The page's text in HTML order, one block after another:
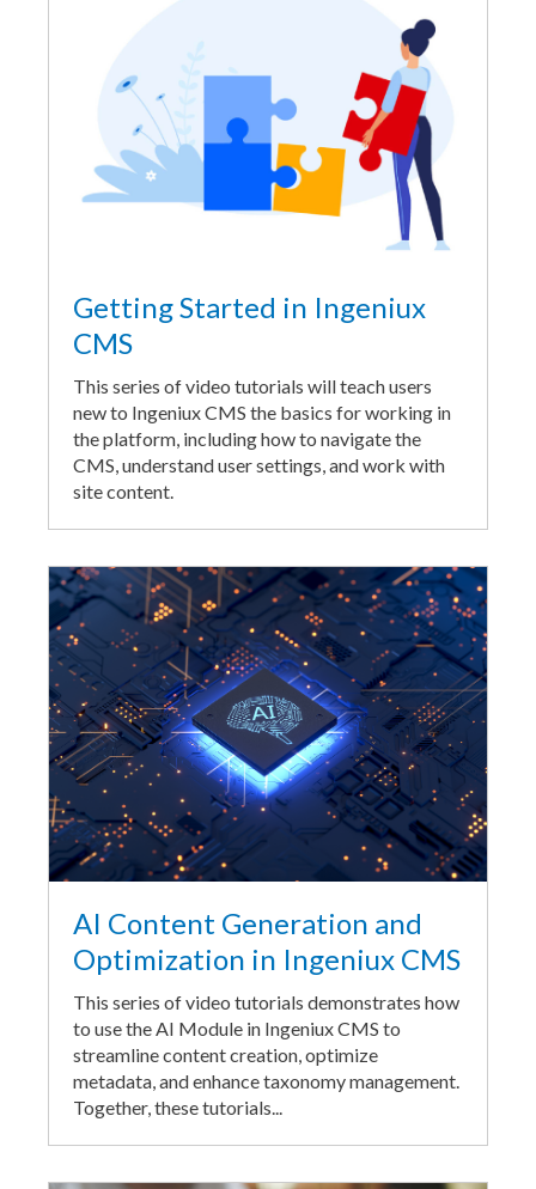
Getting Started in Ingeniux
CMS
This series of video tutorials will teach users
new to Ingeniux CMS the basics for working in
the platform, including how to navigate the
CMS, understand user settings, and work with
site content.
AI Content Generation and
Optimization in Ingeniux CMS
This series of video tutorials demonstrates how
to use the AI Module in Ingeniux CMS to
streamline content creation, optimize
metadata, and enhance taxonomy management.
Together, these tutorials...